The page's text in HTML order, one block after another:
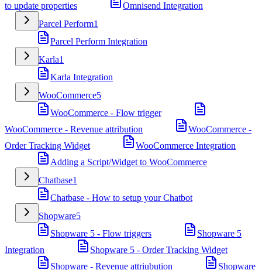
to update properties
Omnisend Integration
Parcel Perform1
Parcel Perform Integration
Karla1
Karla Integration
WooCommerce5
WooCommerce - Flow trigger
WooCommerce - Revenue attribution
WooCommerce -
Order Tracking Widget
WooCommerce Integration
Adding a Script/Widget to WooCommerce
Chatbase1
Chatbase - How to setup your Chatbot
Shopware5
Shopware 5 - Flow triggers
Shopware 5
Integration
Shopware 5 - Order Tracking Widget
Shopware - Revenue attriubution
Shopware